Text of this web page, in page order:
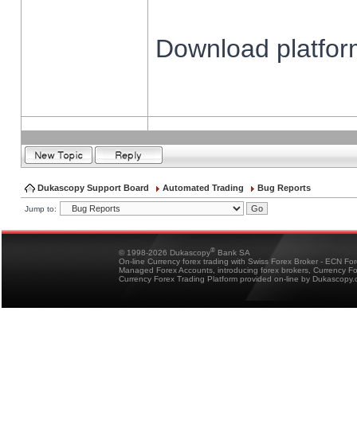
Download
Dukascopy Support Board Automated Trading Bug Reports
Jump to:
© 1998-2026 Dukascopy® Bank SA
On-line Currency forex trading with Swiss Forex Broker - ECN
Managed Forex Accounts, introducing forex brokers, Currency
Currency Forex Trading Platform provided on-line by